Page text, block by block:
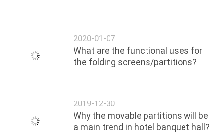
2020-01-07
What are the functional uses for
the folding screens/partitions?
2019-12-30
Why the movable partitions will be
a main trend in hotel banquet hall?